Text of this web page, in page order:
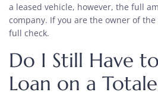
a leased vehicle, however, the full
company. If you are the owner of
full check.
Do I Still Have
Loan on a